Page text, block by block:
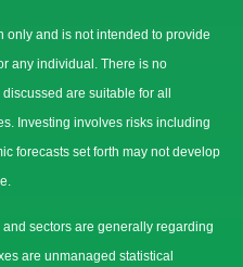
only and is not intended to provide
any individual. There is no
are suitable for all
Investing involves risks including
forecasts set forth may not develop
sectors are generally regarding
are unmanaged statistical